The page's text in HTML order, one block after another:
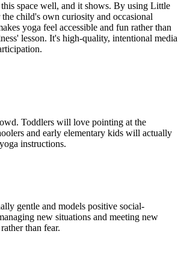
space well, and it shows. By using Little
child's own curiosity and occasional
yoga feel accessible and fun rather than
lesson. It's high-quality, intentional media
Toddlers will love pointing at the
and early elementary kids will actually
instructions.
gentle and models positive social-
new situations and meeting new
than fear.